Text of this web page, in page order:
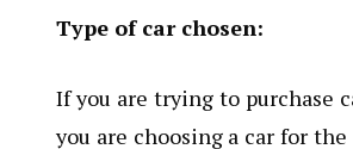
Type of car chosen:
If you are trying to purchase
you are choosing a car for